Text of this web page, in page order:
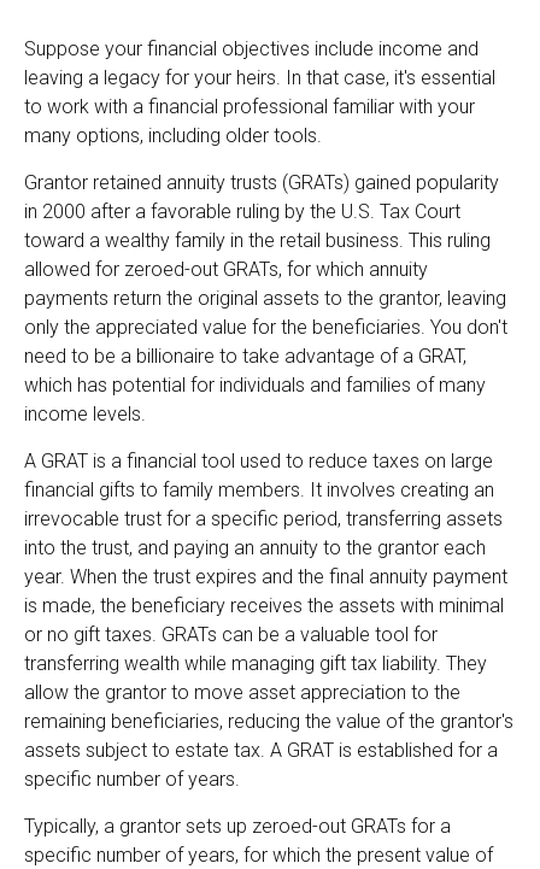
Suppose your financial objectives include income and
leaving a legacy for your heirs. In that case, it's essential
to work with a financial professional familiar with your
many options, including older tools.
Grantor retained annuity trusts (GRATs) gained popularity
in 2000 after a favorable ruling by the U.S. Tax Court
toward a wealthy family in the retail business. This ruling
allowed for zeroed-out GRATs, for which annuity
payments return the original assets to the grantor, leaving
only the appreciated value for the beneficiaries. You don't
need to be a billionaire to take advantage of a GRAT,
which has potential for individuals and families of many
income levels.
A GRAT is a financial tool used to reduce taxes on large
financial gifts to family members. It involves creating an
irrevocable trust for a specific period, transferring assets
into the trust, and paying an annuity to the grantor each
year. When the trust expires and the final annuity payment
is made, the beneficiary receives the assets with minimal
or no gift taxes. GRATs can be a valuable tool for
transferring wealth while managing gift tax liability. They
allow the grantor to move asset appreciation to the
remaining beneficiaries, reducing the value of the grantor's
assets subject to estate tax. A GRAT is established for a
specific number of years.
Typically, a grantor sets up zeroed-out GRATs for a
specific number of years, for which the present value of